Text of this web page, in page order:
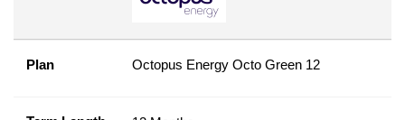
Plan Octopus Energy Octo Green 12